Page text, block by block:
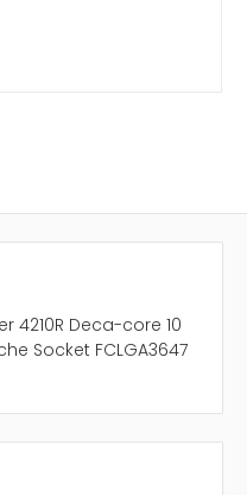
4210R Deca-core 10
Socket FCLGA3647